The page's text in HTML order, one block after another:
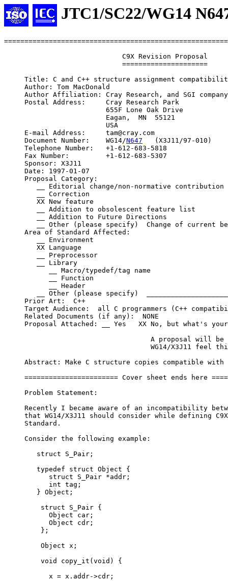
JTC1/SC22/WG14
                             C9X Revision Proposal
                             =====================
Title: C and C++ structure assignment
     Author: Tom MacDonald
     Author Affiliation: Cray Research, and SGI company
     Postal Address:     Cray Research Park
                         655F Lone Oak Drive
                         Eagan,  MN  55121
                         USA
     E-mail Address:     tam@cray.com
     Document Number:    WG14/
N647
   (X3J11/97-010)
     Telephone Number:   +1-612-683-5818
     Fax Number:         +1-612-683-5307
     Sponsor: X3J11
     Date: 1997-01-07
     Proposal Category:
        __ Editorial change/non-normative contribution
        __ Correction
        XX New feature
        __ Addition to obsolescent feature list
        __ Addition to Future Directions
__ Other (please specify)  Change of current
     Area of Standard Affected:
        __ Environment
        XX Language
        __ Preprocessor
        __ Library
           __ Macro/typedef/tag name
           __ Function
           __ Header
__ Other (please specify)
     Prior Art:  C++
Target Audience:  all C programmers (C++
     Related Documents (if any):  NONE
Proposal Attached: __ Yes   XX No, but what's
A proposal will be
WG14/X3J11 feel
Abstract: Make C structure copies compatible with
======================= Cover sheet ends here
     Problem Statement:
Recently I became aware of an incompatibility
that WG14/X3J11 should consider while defining
     Standard.
     Consider the following example:
        struct S_Pair;
        typedef struct Object {
           struct S_Pair *addr;
           int tag;
        } Object;
         struct S_Pair {
           Object car;
           Object cdr;
         };
         Object x;
         void copy_it(void) {
           x = x.addr->cdr;